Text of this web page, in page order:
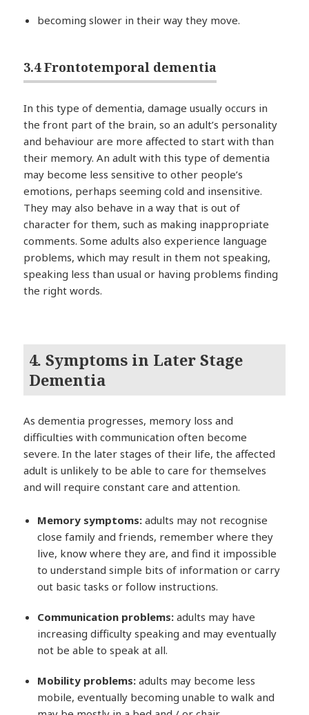
becoming slower in their way they move.
3.4 Frontotemporal dementia
In this type of dementia, damage usually occurs in
the front part of the brain, so an adult’s personality
and behaviour are more affected to start with than
their memory. An adult with this type of dementia
may become less sensitive to other people’s
emotions, perhaps seeming cold and insensitive.
They may also behave in a way that is out of
character for them, such as making inappropriate
comments. Some adults also experience language
problems, which may result in them not speaking,
speaking less than usual or having problems finding
the right words.
4. Symptoms in Later Stage
Dementia
As dementia progresses, memory loss and
difficulties with communication often become
severe. In the later stages of their life, the affected
adult is unlikely to be able to care for themselves
and will require constant care and attention.
Memory symptoms: adults may not recognise
close family and friends, remember where they
live, know where they are, and find it impossible
to understand simple bits of information or carry
out basic tasks or follow instructions.
Communication problems: adults may have
increasing difficulty speaking and may eventually
not be able to speak at all.
Mobility problems: adults may become less
mobile, eventually becoming unable to walk and